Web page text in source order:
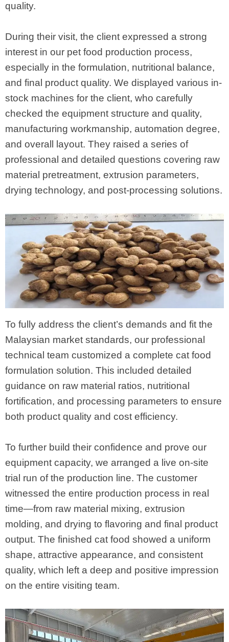
quality.
During their visit, the client expressed a strong
interest in our pet food production process,
especially in the formulation, nutritional balance,
and final product quality. We displayed various in-
stock machines for the client, who carefully
checked the equipment structure and quality,
manufacturing workmanship, automation degree,
and overall layout. They raised a series of
professional and detailed questions covering raw
material pretreatment, extrusion parameters,
drying technology, and post-processing solutions.
To fully address the client’s demands and fit the
Malaysian market standards, our professional
technical team customized a complete cat food
formulation solution. This included detailed
guidance on raw material ratios, nutritional
fortification, and processing parameters to ensure
both product quality and cost efficiency.
To further build their confidence and prove our
equipment capacity, we arranged a live on-site
trial run of the production line. The customer
witnessed the entire production process in real
time—from raw material mixing, extrusion
molding, and drying to flavoring and final product
output. The finished cat food showed a uniform
shape, attractive appearance, and consistent
quality, which left a deep and positive impression
on the entire visiting team.